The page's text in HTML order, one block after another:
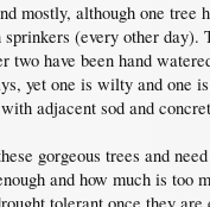
mostly, although one tree
(every other day).
two have been hand
yet one is wilty and one
adjacent sod and
gorgeous trees and
and how much is too